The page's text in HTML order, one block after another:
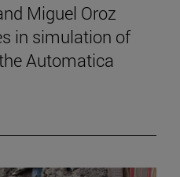
Miguel Oroz
in simulation of
Automatica